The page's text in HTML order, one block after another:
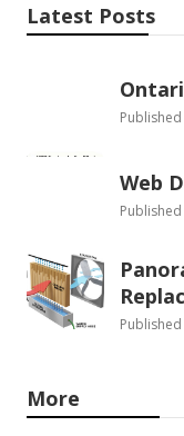
Latest Posts
Published
Web
Published
Published
More